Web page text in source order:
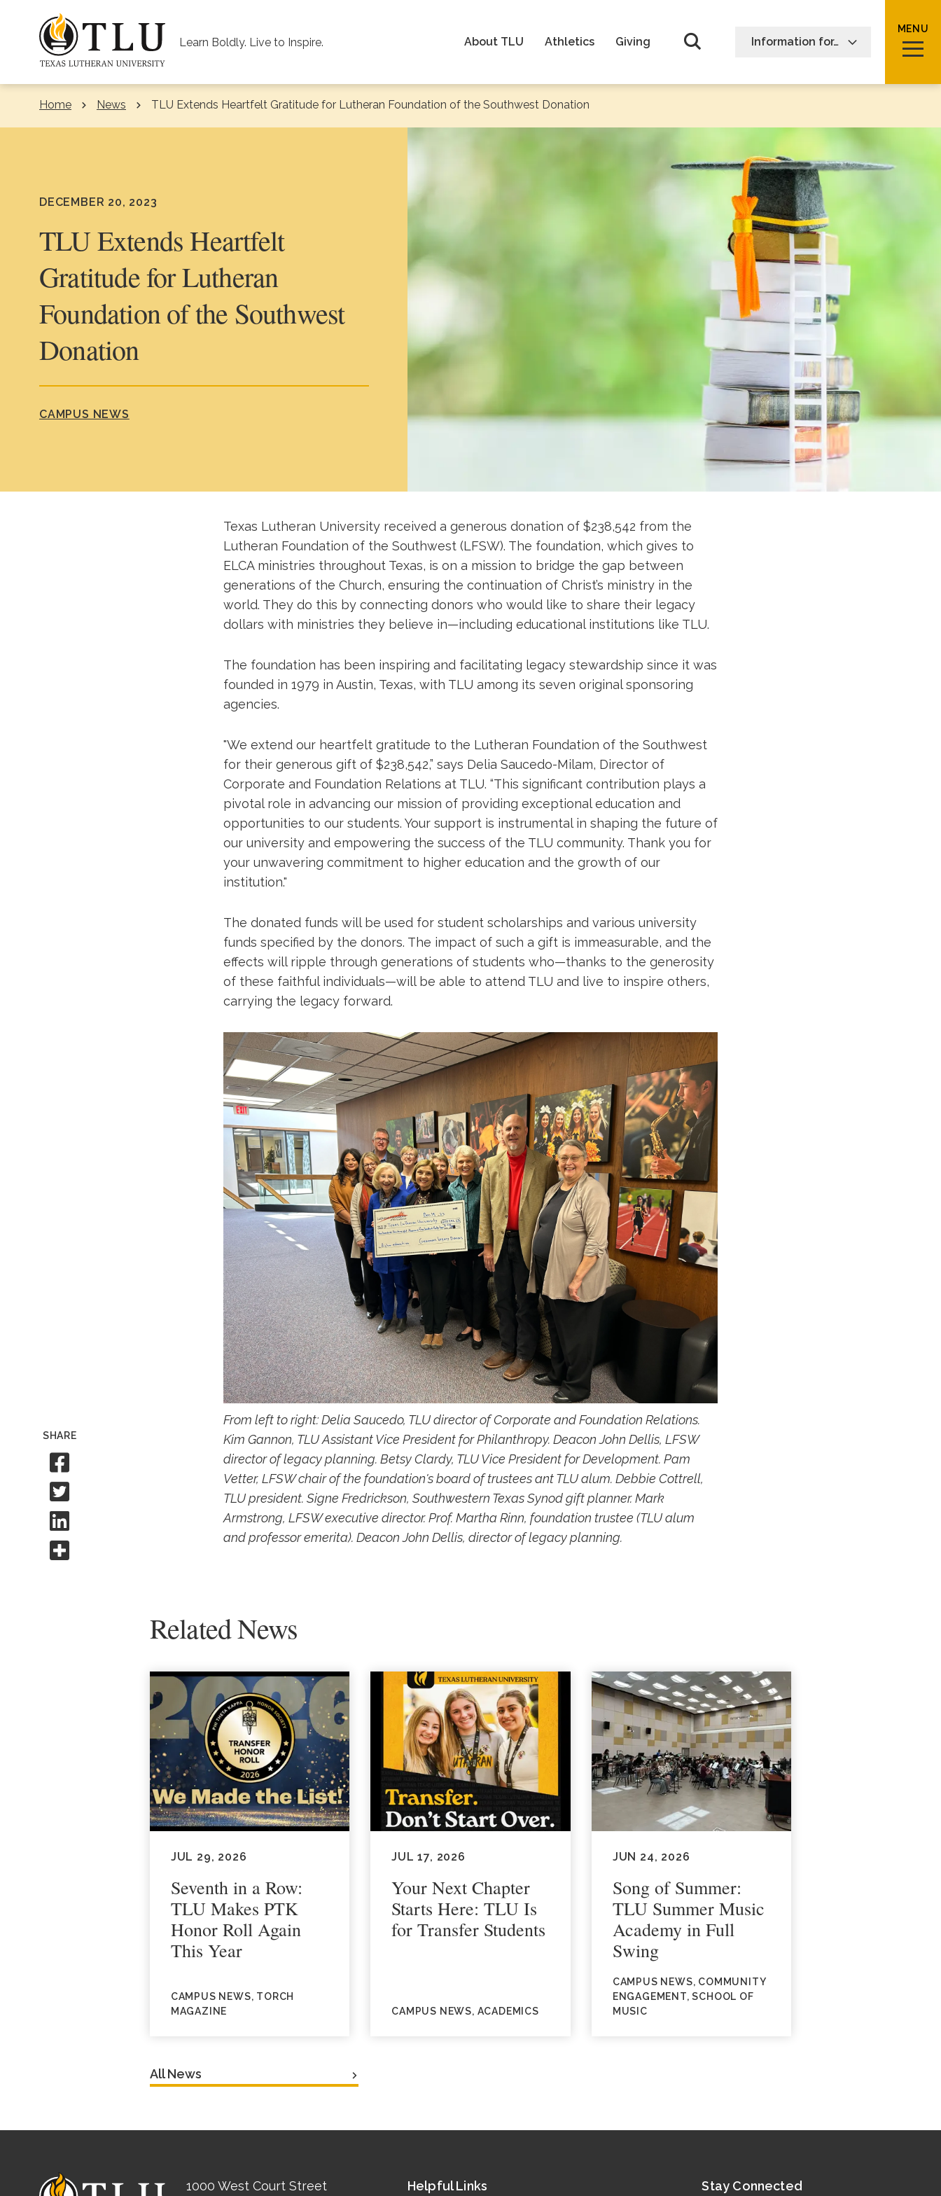
Learn Boldly. Live to Inspire. About TLU Athletics Giving Open Search form
Information for…
MENU
Home News Current:
TLU Extends Heartfelt Gratitude for Lutheran Foundation of the Southwest Donation
DECEMBER 20, 2023
TLU Extends Heartfelt
Gratitude for Lutheran
Foundation of the Southwest
Donation
CAMPUS NEWS
SHARE
Share to Facebook
Share to Twitter
Share to Linkedin
Texas Lutheran University received a generous donation of $238,542 from the
Lutheran Foundation of the Southwest (LFSW). The foundation, which gives to
ELCA ministries throughout Texas, is on a mission to bridge the gap between
generations of the Church, ensuring the continuation of Christ’s ministry in the
world. They do this by connecting donors who would like to share their legacy
dollars with ministries they believe in—including educational institutions like TLU.
The foundation has been inspiring and facilitating legacy stewardship since it was
founded in 1979 in Austin, Texas, with TLU among its seven original sponsoring
agencies.
"We extend our heartfelt gratitude to the Lutheran Foundation of the Southwest
for their generous gift of $238,542,” says Delia Saucedo-Milam, Director of
Corporate and Foundation Relations at TLU. “This significant contribution plays a
pivotal role in advancing our mission of providing exceptional education and
opportunities to our students. Your support is instrumental in shaping the future of
our university and empowering the success of the TLU community. Thank you for
your unwavering commitment to higher education and the growth of our
institution."
The donated funds will be used for student scholarships and various university
funds specified by the donors. The impact of such a gift is immeasurable, and the
effects will ripple through generations of students who—thanks to the generosity
of these faithful individuals—will be able to attend TLU and live to inspire others,
carrying the legacy forward.
From left to right: Delia Saucedo, TLU director of Corporate and Foundation Relations.
Kim Gannon, TLU Assistant Vice President for Philanthropy. Deacon John Dellis, LFSW
director of legacy planning. Betsy Clardy, TLU Vice President for Development. Pam
Vetter, LFSW chair of the foundation's board of trustees ant TLU alum. Debbie Cottrell,
TLU president. Signe Fredrickson, Southwestern Texas Synod gift planner. Mark
Armstrong, LFSW executive director. Prof. Martha Rinn, foundation trustee (TLU alum
and professor emerita). Deacon John Dellis, director of legacy planning.
Related News
JUL 29, 2026
Seventh in a Row:
TLU Makes PTK
Honor Roll Again
This Year
CAMPUS NEWS, TORCH
MAGAZINE
JUL 17, 2026
Your Next Chapter
Starts Here: TLU Is
for Transfer Students
CAMPUS NEWS, ACADEMICS
JUN 24, 2026
Song of Summer:
TLU Summer Music
Academy in Full
Swing
CAMPUS NEWS, COMMUNITY
ENGAGEMENT, SCHOOL OF
MUSIC
All News
1000 West Court Street Helpful Links Stay Connected